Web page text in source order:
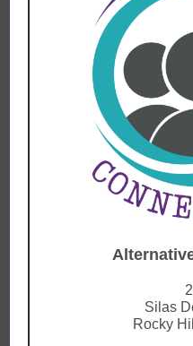
Silas
Rocky